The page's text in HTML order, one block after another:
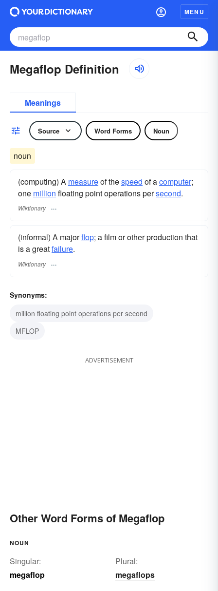
MENU
Megaflop Definition
Meanings
Source Word Forms Noun
noun
(computing) A measureof thespeed of acomputer;
one million floating point operations persecond.
Wiktionary
(informal) A majorflop; a film or other production that
is a greatfailure.
Wiktionary
Synonyms:
million floating point operations per second
MFLOP
ADVERTISEMENT
Other Word Forms of Megaflop
NOUN
Singular:
megaflop
Plural:
megaflops